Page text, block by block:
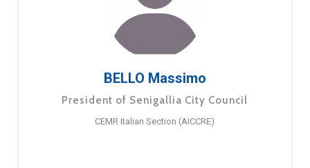
BELLO Massimo
President of Senigallia City Council
CEMR Italian Section (AICCRE)